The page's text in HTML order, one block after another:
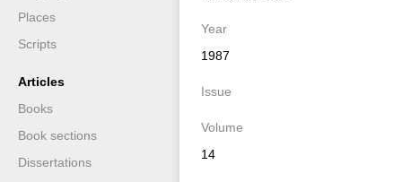
Places
Scripts
Articles
Books
Book sections
Dissertations
Year
1987
Issue
Volume
14